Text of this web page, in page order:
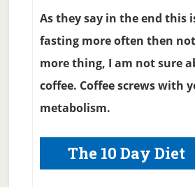
As they say in the end this
fasting more often then
more thing, I am not sure
coffee. Coffee screws with
metabolism.
The 10 Day Diet